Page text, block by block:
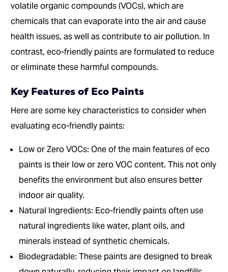
volatile organic compounds (VOCs), which are
chemicals that can evaporate into the air and cause
health issues, as well as contribute to air pollution. In
contrast, eco-friendly paints are formulated to reduce
or eliminate these harmful compounds.
Key Features of Eco Paints
Here are some key characteristics to consider when
evaluating eco-friendly paints:
Low or Zero VOCs: One of the main features of eco
paints is their low or zero VOC content. This not only
benefits the environment but also ensures better
indoor air quality.
Natural Ingredients: Eco-friendly paints often use
natural ingredients like water, plant oils, and
minerals instead of synthetic chemicals.
Biodegradable: These paints are designed to break